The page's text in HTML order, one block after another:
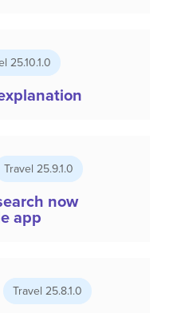
25.10.1.0
Travel 25.9.1.0
now
app
Travel 25.8.1.0